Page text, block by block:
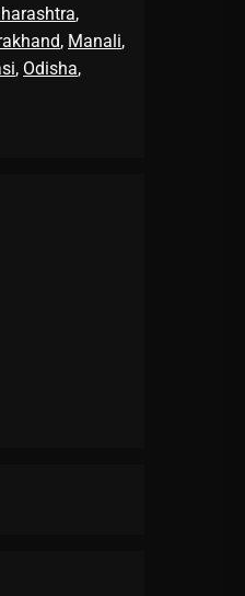
,
, Manali,
, Odisha,